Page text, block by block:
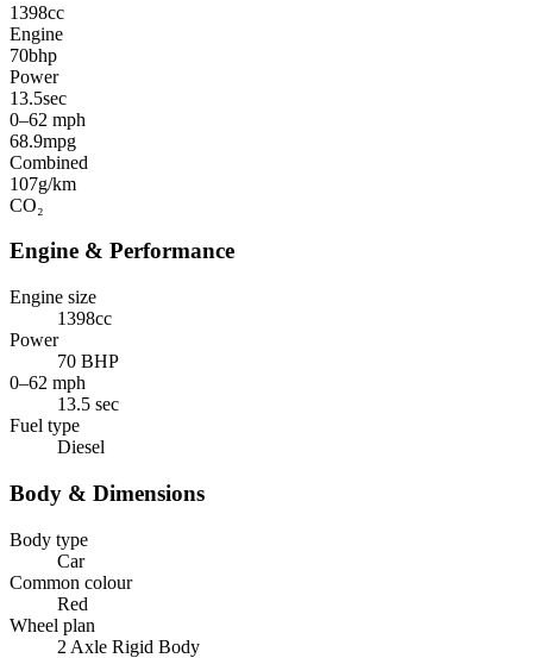
1398cc
Engine
70bhp
Power
13.5sec
0–62 mph
68.9mpg
Combined
107g/km
CO₂
Engine & Performance
Engine size
1398cc
Power
70 BHP
0–62 mph
13.5 sec
Fuel type
Diesel
Body & Dimensions
Body type
Car
Common colour
Red
Wheel plan
2 Axle Rigid Body